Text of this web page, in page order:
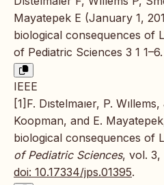
Mayatepek E (January 1,
biological consequences of
of Pediatric Sciences 3 1 1–6.
IEEE
[1]F. Dıstelmaıer, P. Wıllems,
Koopman, and E.
biological consequences of
of Pediatric Sciences, vol. 3,
doi: 10.17334/jps.01395.